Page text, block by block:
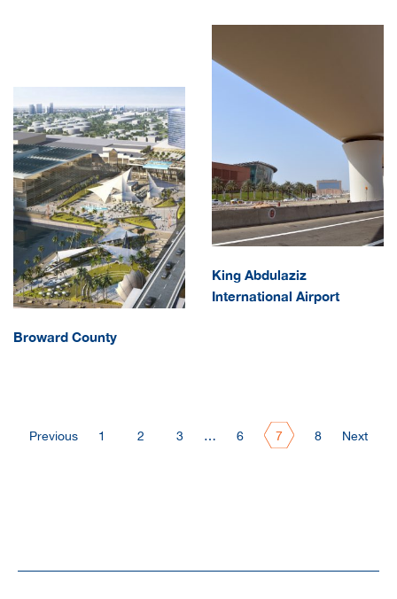
Broward County
King Abdulaziz
International Airport
Previous 1 2 3 … 6 7 8 Next